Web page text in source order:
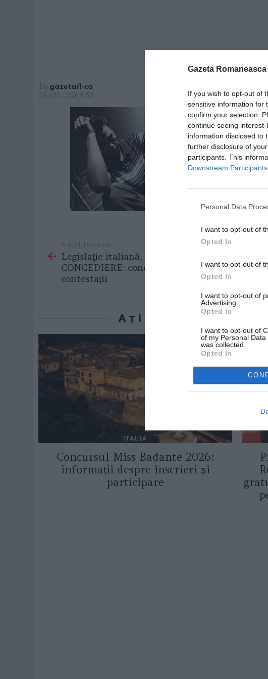
Gazeta Romaneasca
If you wish to opt-out of
sensitive information for
confirm your selection.
continue seeing
information disclosed to
further disclosure of
participants. This
Downstream Participants
Personal Data
I want to opt-out of
Opted In
I want to opt-out of
Opted In
I want to opt-out of
Advertising.
Opted In
I want to opt-out of
of my Personal
was collected.
Opted In
by gazetar1-ca
25/05/2011, 11:53
more
Articolul anterior
Legislaţie italiană, TOTUL DESPRE
CONCEDIERE: condiții, sancțiuni,
contestații
AȚI PUTEA DORI DE
ITALIA
Concursul Miss Badante 2026:
informații despre înscrieri și
participare